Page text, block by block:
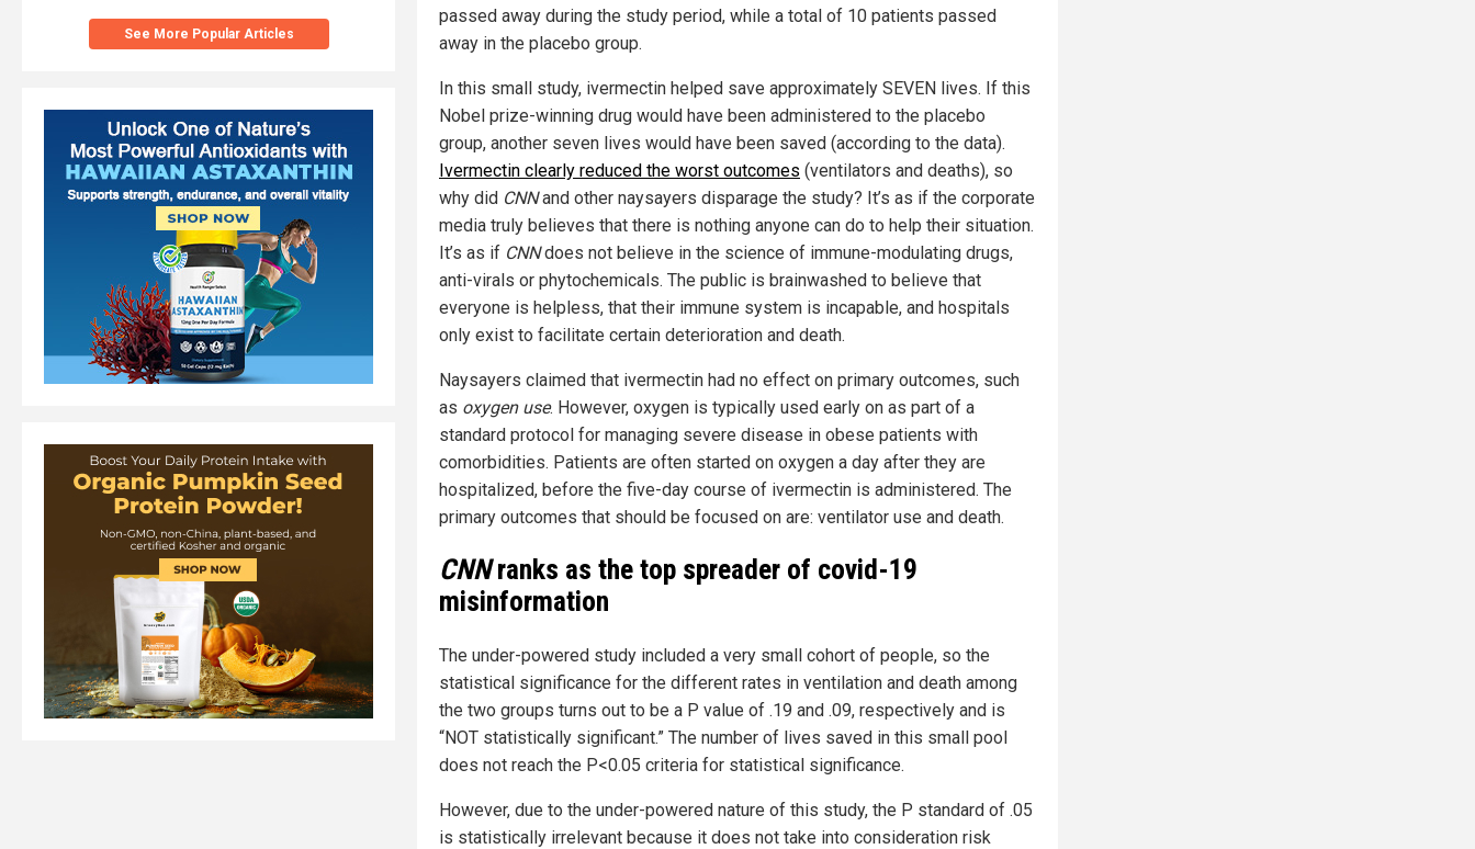
See More Popular Articles
passed away during the study period, while a total of 10 patients passed
away in the placebo group.
In this small study, ivermectin helped save approximately SEVEN lives. If this
Nobel prize-winning drug would have been administered to the placebo
group, another seven lives would have been saved (according to the data).
Ivermectin clearly reduced the worst outcomes (ventilators and deaths), so
why did CNNand other naysayers disparage the study? It’s as if the corporate
media truly believes that there is nothing anyone can do to help their situation.
It’s as if CNNdoes not believe in the science of immune-modulating drugs,
anti-virals or phytochemicals. The public is brainwashed to believe that
everyone is helpless, that their immune system is incapable, and hospitals
only exist to facilitate certain deterioration and death.
Naysayers claimed that ivermectin had no effect on primary outcomes, such
as oxygen use. However, oxygen is typically used early on as part of a
standard protocol for managing severe disease in obese patients with
comorbidities. Patients are often started on oxygen a day after they are
hospitalized, before the five-day course of ivermectin is administered. The
primary outcomes that should be focused on are: ventilator use and death.
CNNranks as the top spreader of covid-19
misinformation
The under-powered study included a very small cohort of people, so the
statistical significance for the different rates in ventilation and death among
the two groups turns out to be a P value of .19 and .09, respectively and is
“NOT statistically significant.” The number of lives saved in this small pool
does not reach the P<0.05 criteria for statistical significance.
However, due to the under-powered nature of this study, the P standard of .05
is statistically irrelevant because it does not take into consideration risk